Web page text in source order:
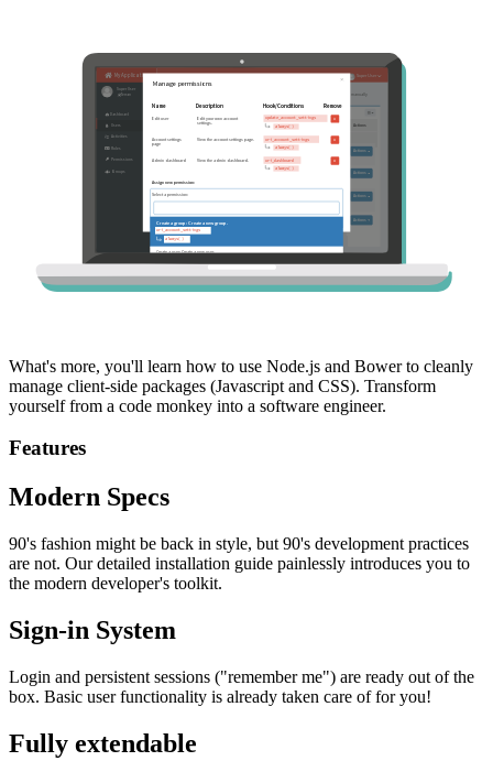
What's more, you'll learn how to use Node.js and Bower to cleanly
manage client-side packages (Javascript and CSS). Transform
yourself from a code monkey into a software engineer.
Features
Modern Specs
90's fashion might be back in style, but 90's development practices
are not. Our detailed installation guide painlessly introduces you to
the modern developer's toolkit.
Sign-in System
Login and persistent sessions ("remember me") are ready out of the
box. Basic user functionality is already taken care of for you!
Fully extendable